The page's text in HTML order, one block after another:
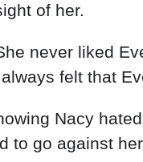
of her.
never liked
felt that
Nacy
go against